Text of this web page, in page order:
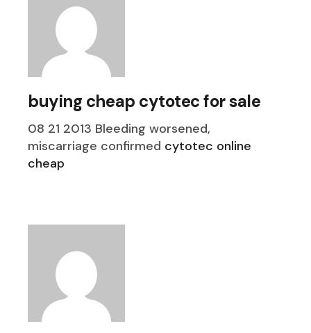
buying cheap cytotec for sale
08 21 2013 Bleeding worsened,
miscarriage confirmed cytotec online
cheap